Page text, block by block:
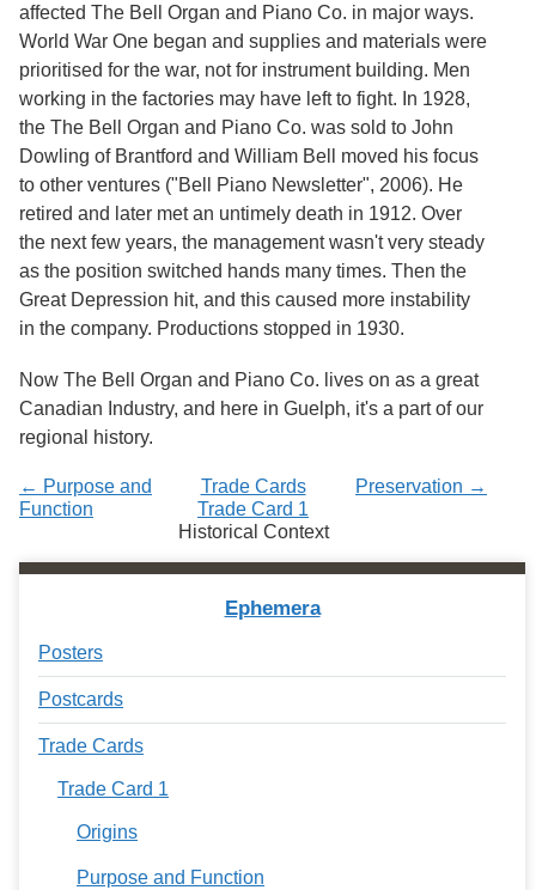
affected The Bell Organ and Piano Co. in major ways.
World War One began and supplies and materials were
prioritised for the war, not for instrument building. Men
working in the factories may have left to fight. In 1928,
the The Bell Organ and Piano Co. was sold to John
Dowling of Brantford and William Bell moved his focus
to other ventures ("Bell Piano Newsletter", 2006). He
retired and later met an untimely death in 1912. Over
the next few years, the management wasn't very steady
as the position switched hands many times. Then the
Great Depression hit, and this caused more instability
in the company. Productions stopped in 1930.
Now The Bell Organ and Piano Co. lives on as a great
Canadian Industry, and here in Guelph, it's a part of our
regional history.
← Purpose and
Function
Preservation →
Trade Cards
Trade Card 1
Historical Context
Ephemera
Posters
Postcards
Trade Cards
Trade Card 1
Origins
Purpose and Function